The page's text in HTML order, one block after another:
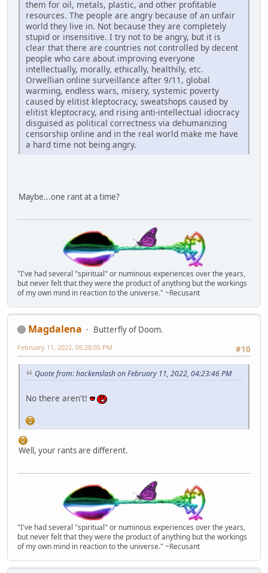
them for oil, metals, plastic, and other profitable
resources. The people are angry because of an unfair
world they live in. Not because they are completely
stupid or insensitive. I try not to be angry, but it is
clear that there are countries not controlled by decent
people who care about improving everyone
intellectually, morally, ethically, healthily, etc.
Orwellian online surveillance after 9/11, global
warming, endless wars, misery, systemic poverty
caused by elitist kleptocracy, sweatshops caused by
elitist kleptocracy, and rising anti-intellectual idiocracy
disguised as political correctness via dehumanizing
censorship online and in the real world make me have
a hard time not being angry.
Maybe...one rant at a time?
"I've had several "spiritual" or numinous experiences over the years,
but never felt that they were the product of anything but the workings
of my own mind in reaction to the universe." ~Recusant
Magdalena
Butterfly of Doom.
#10
February 11, 2022, 05:28:05 PM
Quote from: hackenslash on February 11, 2022, 04:23:46 PM
No there aren't!
Well, your rants are different.
"I've had several "spiritual" or numinous experiences over the years,
but never felt that they were the product of anything but the workings
of my own mind in reaction to the universe." ~Recusant